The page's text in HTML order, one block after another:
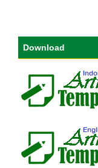
Download